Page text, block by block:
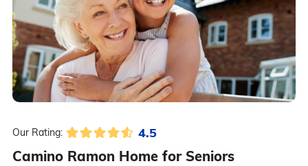
Our Rating: 4.5
Camino Ramon Home for Seniors